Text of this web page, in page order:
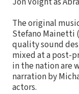
The original
Stefano Mainetti
quality sound
mixed at a post-
in the nation are
narration by
actors.